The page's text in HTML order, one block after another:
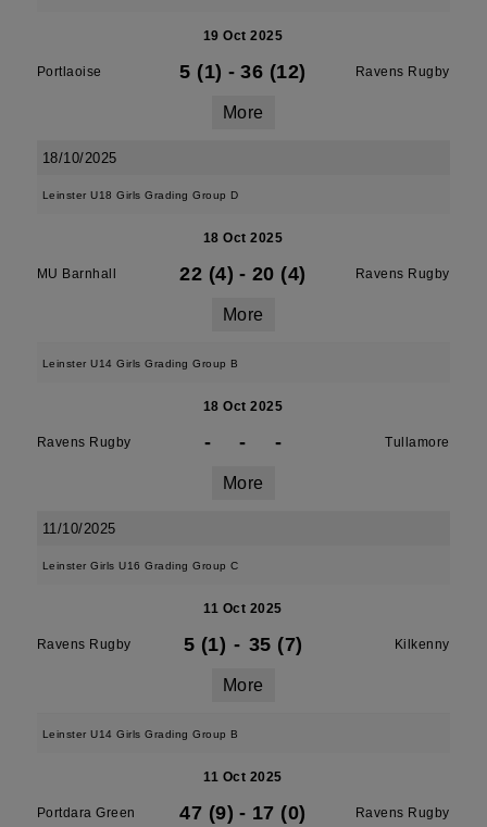
19 Oct 2025
Portlaoise 5 (1) - 36 (12) Ravens Rugby
More
18/10/2025
Leinster U18 Girls Grading Group D
18 Oct 2025
MU Barnhall 22 (4) - 20 (4) Ravens Rugby
More
Leinster U14 Girls Grading Group B
18 Oct 2025
Ravens Rugby - - - Tullamore
More
11/10/2025
Leinster Girls U16 Grading Group C
11 Oct 2025
Ravens Rugby 5 (1) - 35 (7) Kilkenny
More
Leinster U14 Girls Grading Group B
11 Oct 2025
Portdara Green 47 (9) - 17 (0) Ravens Rugby